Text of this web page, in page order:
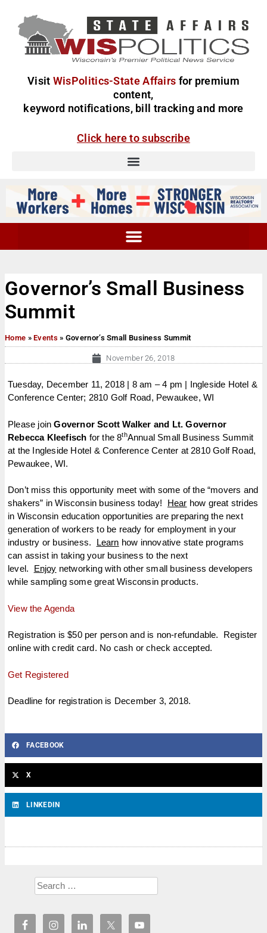
Visit WisPolitics-State Affairs for premium
content,
keyword notifications, bill tracking and more
Click here to subscribe
Governor’s Small Business
Summit
Home »Events » Governor’s Small Business Summit
November 26, 2018
Tuesday, December 11, 2018 | 8 am – 4 pm | Ingleside Hotel &
Conference Center; 2810 Golf Road, Pewaukee, WI
Please joinGovernor Scott Walker and Lt. Governor
Rebecca Kleefisch for the 8thAnnual Small Business Summit
at the Ingleside Hotel & Conference Center at 2810 Golf Road,
Pewaukee, WI.
Don’t miss this opportunity meet with some of the “movers and
shakers” in Wisconsin business today! Hear how great strides
in Wisconsin education opportunities are preparing the next
generation of workers to be ready for employment in your
industry or business. Learn how innovative state programs
can assist in taking your business to the next
level. Enjoy networking with other small business developers
while sampling some great Wisconsin products.
View the Agenda
Registration is $50 per person and is non-refundable. Register
online with credit card. No cash or check accepted.
Get Registered
Deadline for registration is December 3, 2018.
FACEBOOK
X
LINKEDIN